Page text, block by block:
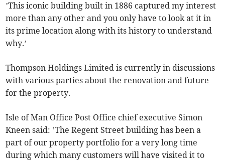
’This iconic building built in 1886 captured my interest
more than any other and you only have to look at it in
its prime location along with its history to understand
why.’
Thompson Holdings Limited is currently in discussions
with various parties about the renovation and future
for the property.
Isle of Man Office Post Office chief executive Simon
Kneen said: ’The Regent Street building has been a
part of our property portfolio for a very long time
during which many customers will have visited it to